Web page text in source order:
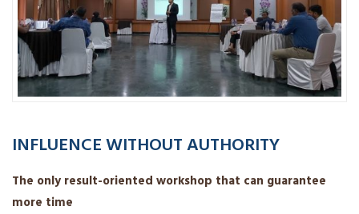
INFLUENCE WITHOUT AUTHORITY
The only result-oriented workshop that can guarantee
more time